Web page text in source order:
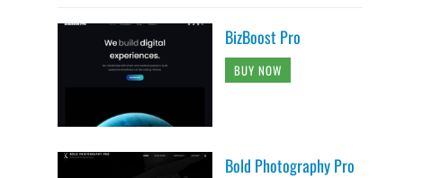
BizBoost Pro
BUY NOW
Bold Photography Pro